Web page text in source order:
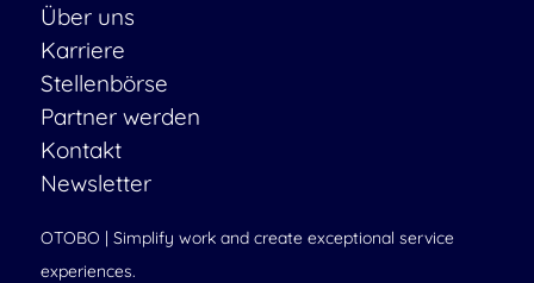
Über uns
Karriere
Stellenbörse
Partner werden
Kontakt
Newsletter
OTOBO | Simplify work and create exceptional service
experiences.